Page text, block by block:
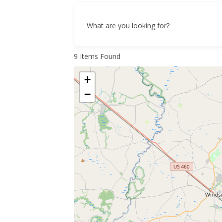
What are you looking for?
9 Items Found
+
−